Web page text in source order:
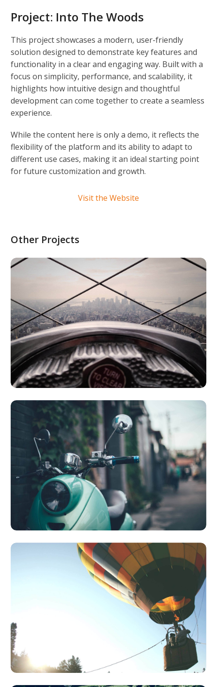
Project: Into The Woods
This project showcases a modern, user-friendly
solution designed to demonstrate key features and
functionality in a clear and engaging way. Built with a
focus on simplicity, performance, and scalability, it
highlights how intuitive design and thoughtful
development can come together to create a seamless
experience.
While the content here is only a demo, it reflects the
flexibility of the platform and its ability to adapt to
different use cases, making it an ideal starting point
for future customization and growth.
Visit the Website
Other Projects